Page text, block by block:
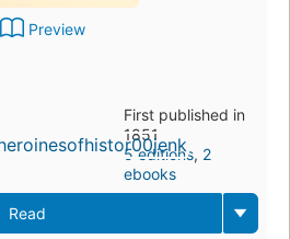
Preview
First published in
1851
5 editions, 2
ebooks
Read